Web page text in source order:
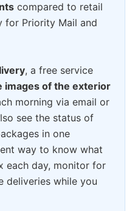
compared to retail
for Priority Mail and
, a free service
images of the exterior
morning via email or
see the status of
in one
way to know what
each day, monitor for
deliveries while you